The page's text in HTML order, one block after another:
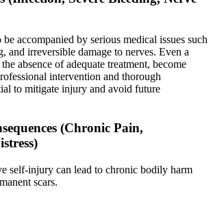
accompanied by serious medical issues such
and irreversible damage to nerves. Even a
absence of adequate treatment, become
intervention and thorough
to mitigate injury and avoid future
(Chronic Pain,
self-injury can lead to chronic bodily harm
scars.